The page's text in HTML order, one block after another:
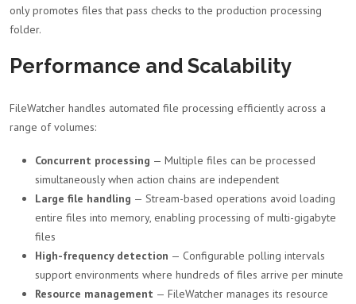
only promotes files that pass checks to the production processing
folder.
Performance and Scalability
FileWatcher handles automated file processing efficiently across a
range of volumes:
Concurrent processing — Multiple files can be processed
simultaneously when action chains are independent
Large file handling — Stream-based operations avoid loading
entire files into memory, enabling processing of multi-gigabyte
files
High-frequency detection — Configurable polling intervals
support environments where hundreds of files arrive per minute
Resource management — FileWatcher manages its resource